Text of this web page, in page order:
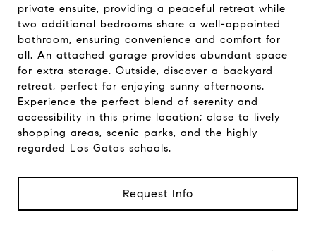
private ensuite, providing a peaceful retreat while
two additional bedrooms share a well-appointed
bathroom, ensuring convenience and comfort for
all. An attached garage provides abundant space
for extra storage. Outside, discover a backyard
retreat, perfect for enjoying sunny afternoons.
Experience the perfect blend of serenity and
accessibility in this prime location; close to lively
shopping areas, scenic parks, and the highly
regarded Los Gatos schools.
Request Info